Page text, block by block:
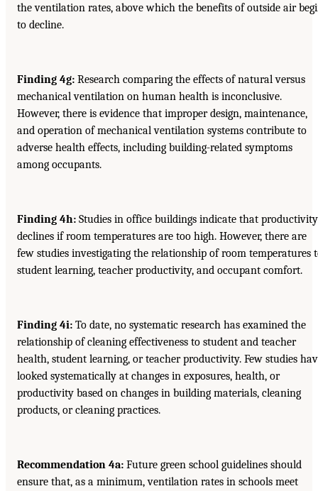
the ventilation rates, above which the benefits of outside air
to decline.
Finding 4g: Research comparing the effects of natural versus
mechanical ventilation on human health is inconclusive.
However, there is evidence that improper design, maintenance,
and operation of mechanical ventilation systems contribute to
adverse health effects, including building-related symptoms
among occupants.
Finding 4h: Studies in office buildings indicate that productivity
declines if room temperatures are too high. However, there are
few studies investigating the relationship of room temperatures
student learning, teacher productivity, and occupant comfort.
Finding 4i: To date, no systematic research has examined the
relationship of cleaning effectiveness to student and teacher
health, student learning, or teacher productivity. Few studies
looked systematically at changes in exposures, health, or
productivity based on changes in building materials, cleaning
products, or cleaning practices.
Recommendation 4a: Future green school guidelines should
ensure that, as a minimum, ventilation rates in schools meet